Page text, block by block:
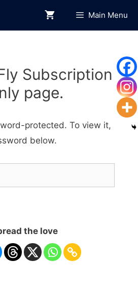
Main Menu
Subscription
page.
protected. To view it,
below.
the love